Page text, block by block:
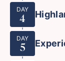
DAY
4
DAY
5